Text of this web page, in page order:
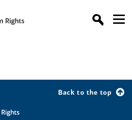
Back to the top